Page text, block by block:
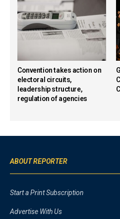
Convention takes action on
electoral circuits,
leadership structure,
regulation of agencies
ABOUT REPORTER
Start a Print Subscription
Advertise With Us